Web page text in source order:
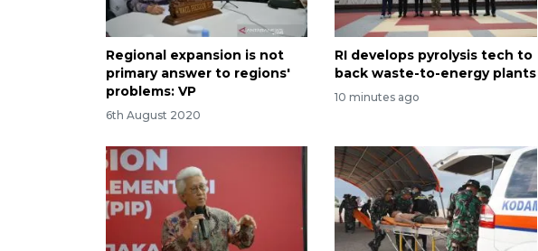
Regional expansion is not
primary answer to regions'
problems: VP
6th August 2020
RI develops pyrolysis tech to
back waste-to-energy plants
10 minutes ago